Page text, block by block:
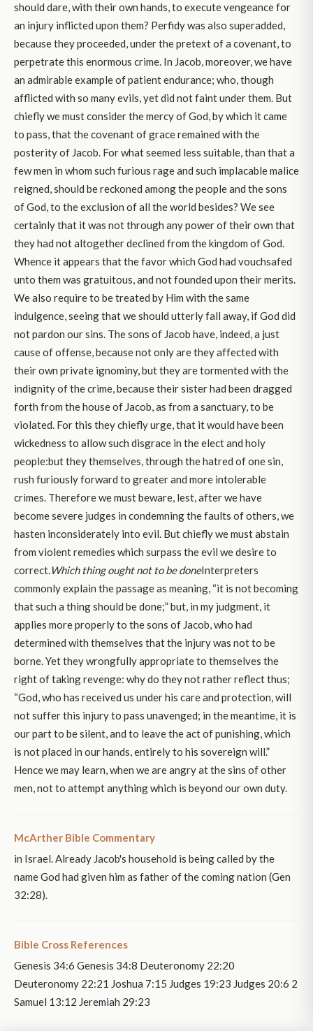
should dare, with their own hands, to execute vengeance for
an injury inflicted upon them? Perfidy was also superadded,
because they proceeded, under the pretext of a covenant, to
perpetrate this enormous crime. In Jacob, moreover, we have
an admirable example of patient endurance; who, though
afflicted with so many evils, yet did not faint under them. But
chiefly we must consider the mercy of God, by which it came
to pass, that the covenant of grace remained with the
posterity of Jacob. For what seemed less suitable, than that a
few men in whom such furious rage and such implacable malice
reigned, should be reckoned among the people and the sons
of God, to the exclusion of all the world besides? We see
certainly that it was not through any power of their own that
they had not altogether declined from the kingdom of God.
Whence it appears that the favor which God had vouchsafed
unto them was gratuitous, and not founded upon their merits.
We also require to be treated by Him with the same
indulgence, seeing that we should utterly fall away, if God did
not pardon our sins. The sons of Jacob have, indeed, a just
cause of offense, because not only are they affected with
their own private ignominy, but they are tormented with the
indignity of the crime, because their sister had been dragged
forth from the house of Jacob, as from a sanctuary, to be
violated. For this they chiefly urge, that it would have been
wickedness to allow such disgrace in the elect and holy
people:but they themselves, through the hatred of one sin,
rush furiously forward to greater and more intolerable
crimes. Therefore we must beware, lest, after we have
become severe judges in condemning the faults of others, we
hasten inconsiderately into evil. But chiefly we must abstain
from violent remedies which surpass the evil we desire to
correct.Which thing ought not to be doneInterpreters
commonly explain the passage as meaning, “it is not becoming
that such a thing should be done;” but, in my judgment, it
applies more properly to the sons of Jacob, who had
determined with themselves that the injury was not to be
borne. Yet they wrongfully appropriate to themselves the
right of taking revenge: why do they not rather reflect thus;
“God, who has received us under his care and protection, will
not suffer this injury to pass unavenged; in the meantime, it is
our part to be silent, and to leave the act of punishing, which
is not placed in our hands, entirely to his sovereign will.”
Hence we may learn, when we are angry at the sins of other
men, not to attempt anything which is beyond our own duty.
McArther Bible Commentary
in Israel. Already Jacob's household is being called by the
name God had given him as father of the coming nation (Gen
32:28).
Bible Cross References
Genesis 34:6 Genesis 34:8 Deuteronomy 22:20
Deuteronomy 22:21 Joshua 7:15 Judges 19:23 Judges 20:6 2
Samuel 13:12 Jeremiah 29:23